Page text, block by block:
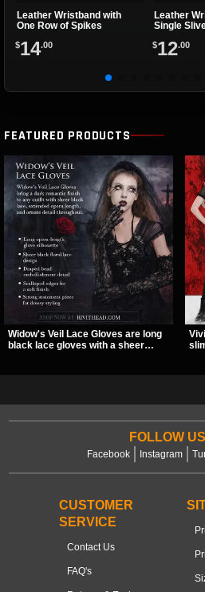
Leather Wristband with
One Row of Spikes
$14.00
Leather
Single
$12.00
FEATURED PRODUCTS
Widow's Veil Lace Gloves are long
black lace gloves with a sheer
FOLLOW
Facebook Instagram
CUSTOMER
SERVICE
Contact Us
FAQ's